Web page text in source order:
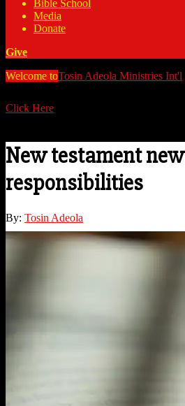
Bible School
Media
Donate
Give
Welcome toTosin Adeola Ministries Int'l
Click Here
New testament new
responsibilities
By: Tosin Adeola